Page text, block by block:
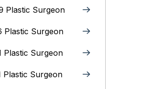
Plastic Surgeon
Plastic Surgeon
Plastic Surgeon
Plastic Surgeon